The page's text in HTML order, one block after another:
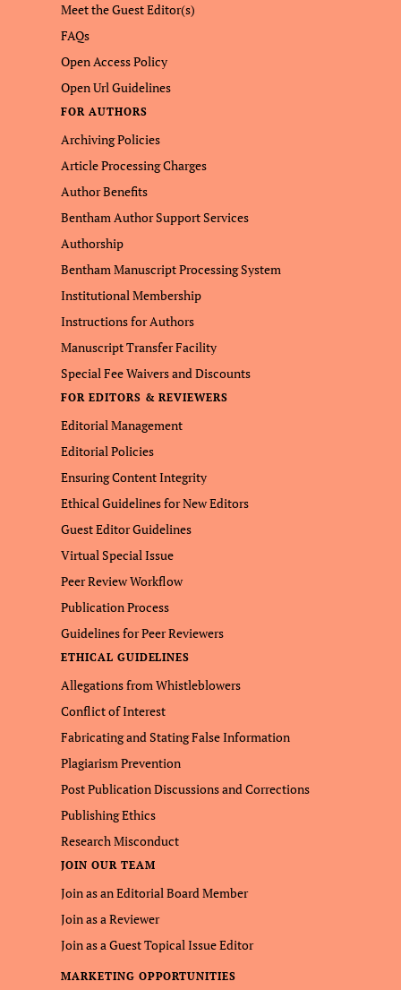
Meet the Guest Editor(s)
FAQs
Open Access Policy
Open Url Guidelines
FOR AUTHORS
Archiving Policies
Article Processing Charges
Author Benefits
Bentham Author Support Services
Authorship
Bentham Manuscript Processing System
Institutional Membership
Instructions for Authors
Manuscript Transfer Facility
Special Fee Waivers and Discounts
FOR EDITORS & REVIEWERS
Editorial Management
Editorial Policies
Ensuring Content Integrity
Ethical Guidelines for New Editors
Guest Editor Guidelines
Virtual Special Issue
Peer Review Workflow
Publication Process
Guidelines for Peer Reviewers
ETHICAL GUIDELINES
Allegations from Whistleblowers
Conflict of Interest
Fabricating and Stating False Information
Plagiarism Prevention
Post Publication Discussions and Corrections
Publishing Ethics
Research Misconduct
JOIN OUR TEAM
Join as an Editorial Board Member
Join as a Reviewer
Join as a Guest Topical Issue Editor
MARKETING OPPORTUNITIES